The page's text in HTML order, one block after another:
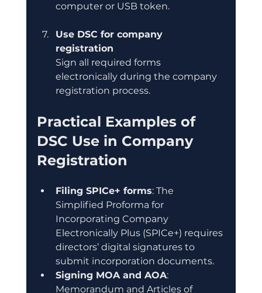
computer or USB token.
Use DSC for company
registration
Sign all required forms
electronically during the company
registration process.
Practical Examples of
DSC Use in Company
Registration
Filing SPICe+ forms: The
Simplified Proforma for
Incorporating Company
Electronically Plus (SPICe+) requires
directors’ digital signatures to
submit incorporation documents.
Signing MOA and AOA:
Memorandum and Articles of